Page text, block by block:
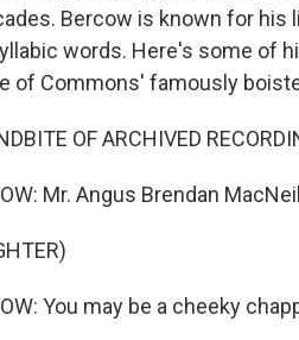
Bercow is known for
words. Here's some of
of Commons' famously
OF ARCHIVED
Mr. Angus Brendan
You may be a cheeky